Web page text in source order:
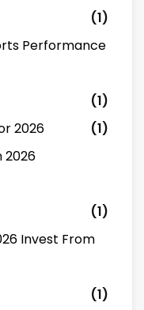
(1)
Performance
(1)
2026
(1)
2026
(1)
Invest From
(1)